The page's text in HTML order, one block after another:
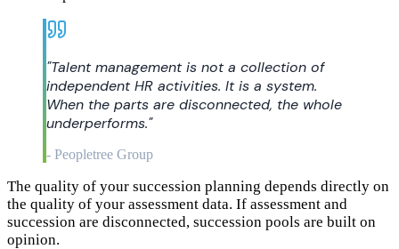
"Talent management is not a collection of
independent HR activities. It is a system.
When the parts are disconnected, the whole
underperforms."
- Peopletree Group
The quality of your succession planning depends directly on
the quality of your assessment data. If assessment and
succession are disconnected, succession pools are built on
opinion.